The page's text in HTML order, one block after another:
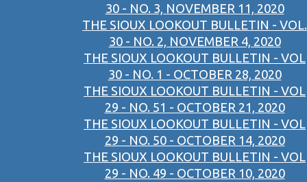
30 - NO. 3, NOVEMBER 11, 2020
THE SIOUX LOOKOUT BULLETIN - VOL.
30 - NO. 2, NOVEMBER 4, 2020
THE SIOUX LOOKOUT BULLETIN - VOL
30 - NO. 1 - OCTOBER 28, 2020
THE SIOUX LOOKOUT BULLETIN - VOL
29 - NO. 51 - OCTOBER 21, 2020
THE SIOUX LOOKOUT BULLETIN - VOL
29 - NO. 50 - OCTOBER 14, 2020
THE SIOUX LOOKOUT BULLETIN - VOL
29 - NO. 49 - OCTOBER 10, 2020